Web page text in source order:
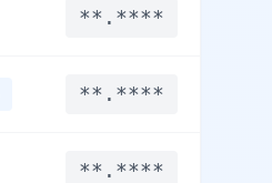
**.****
**.****
**.****